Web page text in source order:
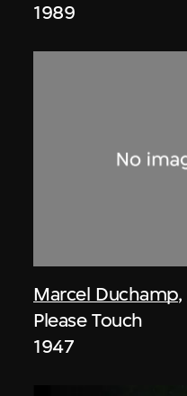
1989
Marcel Duchamp,
Please Touch
1947